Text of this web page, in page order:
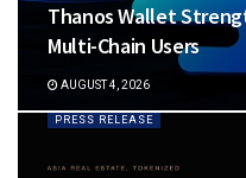
Thanos Wallet
Multi-Chain Users
AUGUST 4, 2026
PRESS RELEASE